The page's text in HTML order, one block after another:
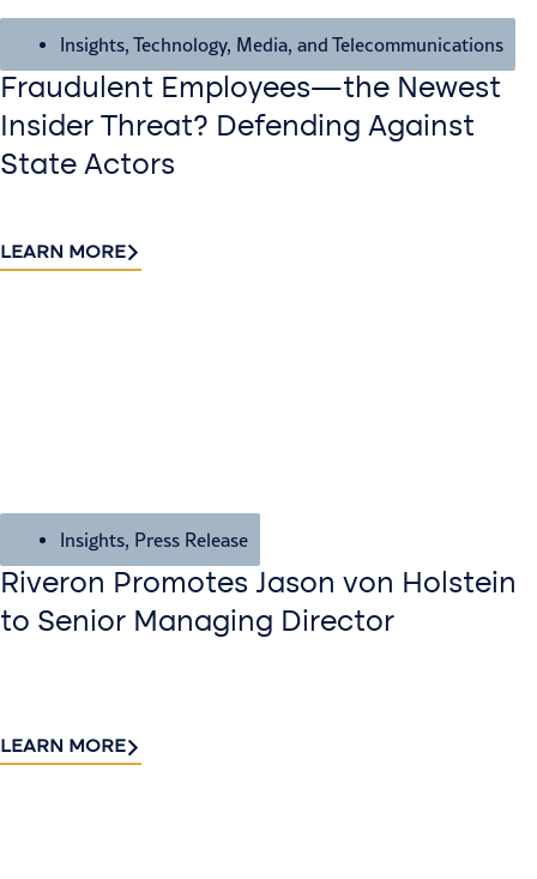
Insights, Technology, Media, and Telecommunications
Fraudulent Employees—the Newest
Insider Threat? Defending Against
State Actors
LEARN MORE
Insights, Press Release
Riveron Promotes Jason von Holstein
to Senior Managing Director
LEARN MORE